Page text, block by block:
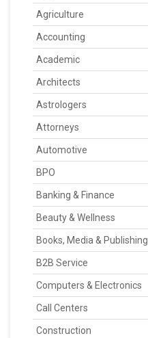
Agriculture
Accounting
Academic
Architects
Astrologers
Attorneys
Automotive
BPO
Banking & Finance
Beauty & Wellness
Books, Media & Publishing
B2B Service
Computers & Electronics
Call Centers
Construction